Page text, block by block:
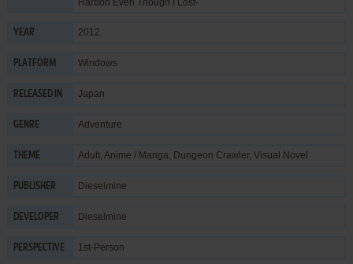
Hardon Even Though I Lost-
YEAR 2012
PLATFORM Windows
RELEASED IN Japan
GENRE Adventure
THEME Adult, Anime / Manga, Dungeon Crawler, Visual Novel
PUBLISHER Dieselmine
DEVELOPER Dieselmine
PERSPECTIVE 1st-Person